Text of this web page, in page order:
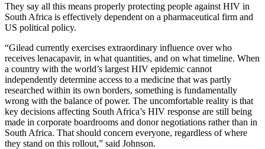
They say all this means properly protecting people against HIV in
South Africa is effectively dependent on a pharmaceutical firm and
US political policy.
“Gilead currently exercises extraordinary influence over who
receives lenacapavir, in what quantities, and on what timeline. When
a country with the world’s largest HIV epidemic cannot
independently determine access to a medicine that was partly
researched within its own borders, something is fundamentally
wrong with the balance of power. The uncomfortable reality is that
key decisions affecting South Africa’s HIV response are still being
made in corporate boardrooms and donor negotiations rather than in
South Africa. That should concern everyone, regardless of where
they stand on this rollout,” said Johnson.